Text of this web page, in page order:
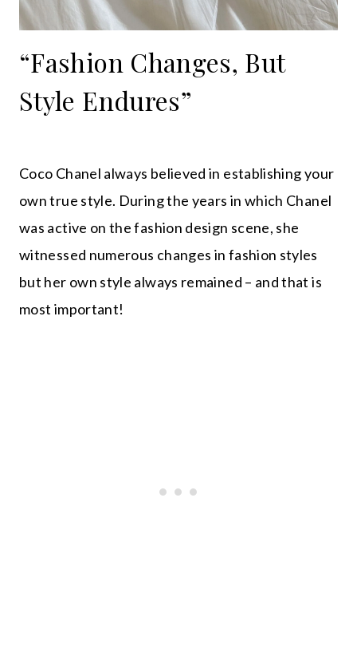
“Fashion Changes, But
Style Endures”
Coco Chanel always believed in establishing your
own true style. During the years in which Chanel
was active on the fashion design scene, she
witnessed numerous changes in fashion styles
but her own style always remained – and that is
most important!